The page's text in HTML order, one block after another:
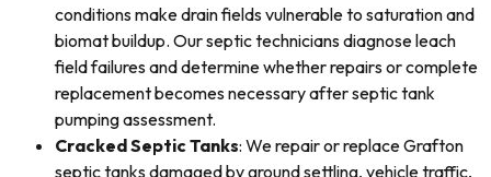
conditions make drain fields vulnerable to saturation and
biomat buildup. Our septic technicians diagnose leach
field failures and determine whether repairs or complete
replacement becomes necessary after septic tank
pumping assessment.
Cracked Septic Tanks: We repair or replace Grafton
septic tanks damaged by ground settling, vehicle traffic,